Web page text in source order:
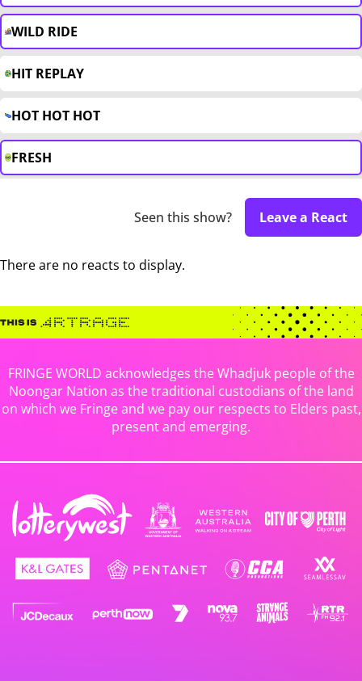
WILD RIDE
HIT REPLAY
HOT HOT HOT
FRESH
Seen this show? Leave a React
There are no reacts to display.
FRINGE WORLD acknowledges the Whadjuk people of the
Noongar Nation as the traditional custodians of the land
on which we Fringe and we pay our respects to Elders past,
present and emerging.